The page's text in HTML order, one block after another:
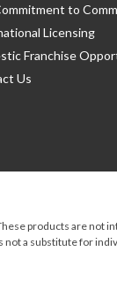
to
Licensing
Franchise
Us
products are not
not a substitute for